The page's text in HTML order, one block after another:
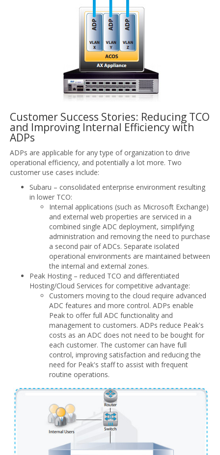
Customer Success Stories: Reducing TCO
and Improving Internal Efficiency with
ADPs
ADPs are applicable for any type of organization to drive
operational efficiency, and potentially a lot more. Two
customer use cases include:
Subaru – consolidated enterprise environment resulting
in lower TCO:
Internal applications (such as Microsoft Exchange)
and external web properties are serviced in a
combined single ADC deployment, simplifying
administration and removing the need to purchase
a second pair of ADCs. Separate isolated
operational environments are maintained between
the internal and external zones.
Peak Hosting – reduced TCO and differentiated
Hosting/Cloud Services for competitive advantage:
Customers moving to the cloud require advanced
ADC features and more control. ADPs enable
Peak to offer full ADC functionality and
management to customers. ADPs reduce Peak's
costs as an ADC does not need to be bought for
each customer. The customer can have full
control, improving satisfaction and reducing the
need for Peak's staff to assist with frequent
routine operations.